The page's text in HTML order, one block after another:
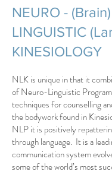
NEURO - (Brain)
LINGUISTIC
KINESIOLOGY
NLK is unique in that it
of Neuro-Linguistic
techniques for counselling
the bodywork found in
NLP it is positively
through language. It is a
communication system
some of the world’s most